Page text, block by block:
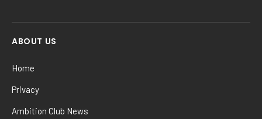
ABOUT US
Home
Privacy
Ambition Club News